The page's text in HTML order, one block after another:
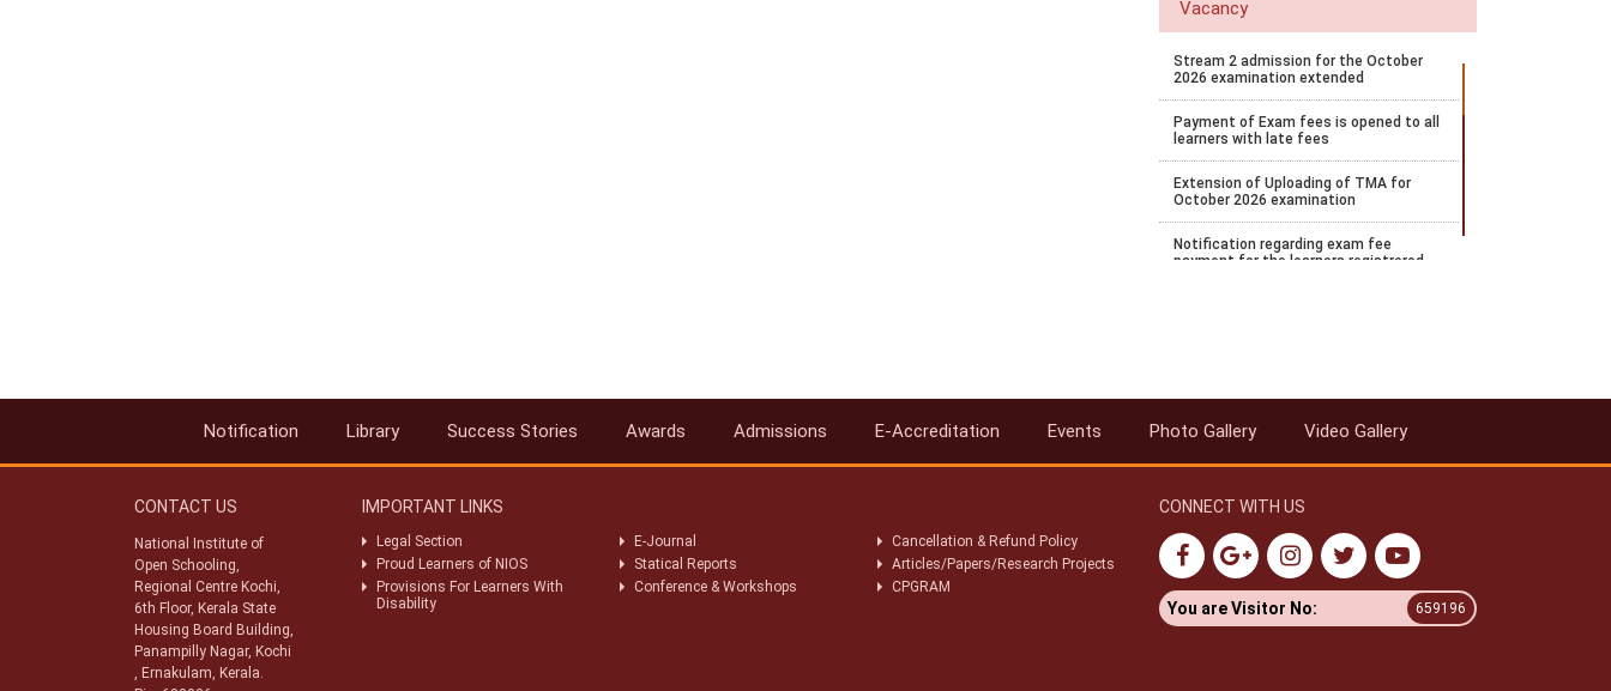
Vacancy
Stream 2 admission for the October
2026 examination extended
Payment of Exam fees is opened to all
learners with late fees
Extension of Uploading of TMA for
October 2026 examination
Notification regarding exam fee
payment for the learners registrered
Notification for payment of
public examination
Notification for Stream 2 admission
for the academic year 2026 to 27
Datesheet for Vocational Practical and
theory examination notification for
Notification Library Success Stories Awards Admissions E-Accreditation Events Photo Gallery Video Gallery
CONTACT US
National Institute of
Open Schooling,
Regional Centre Kochi,
6th Floor, Kerala State
Housing Board Building,
Panampilly Nagar, Kochi
, Ernakulam, Kerala.
IMPORTANT LINKS
Legal Section E-Journal
Cancellation & Refund Policy
Proud Learners of NIOS
Statical Reports
Articles/Papers/Research Projects
Provisions For Learners With
Disability
Conference & Workshops CPGRAM
CONNECT WITH US
You are Visitor No: 659196